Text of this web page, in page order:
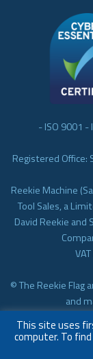
- ISO 9001 -
Registered Office:
Reekie Machine
Tool Sales, a
David Reekie and
© The Reekie Flag
and
This site uses
computer. To